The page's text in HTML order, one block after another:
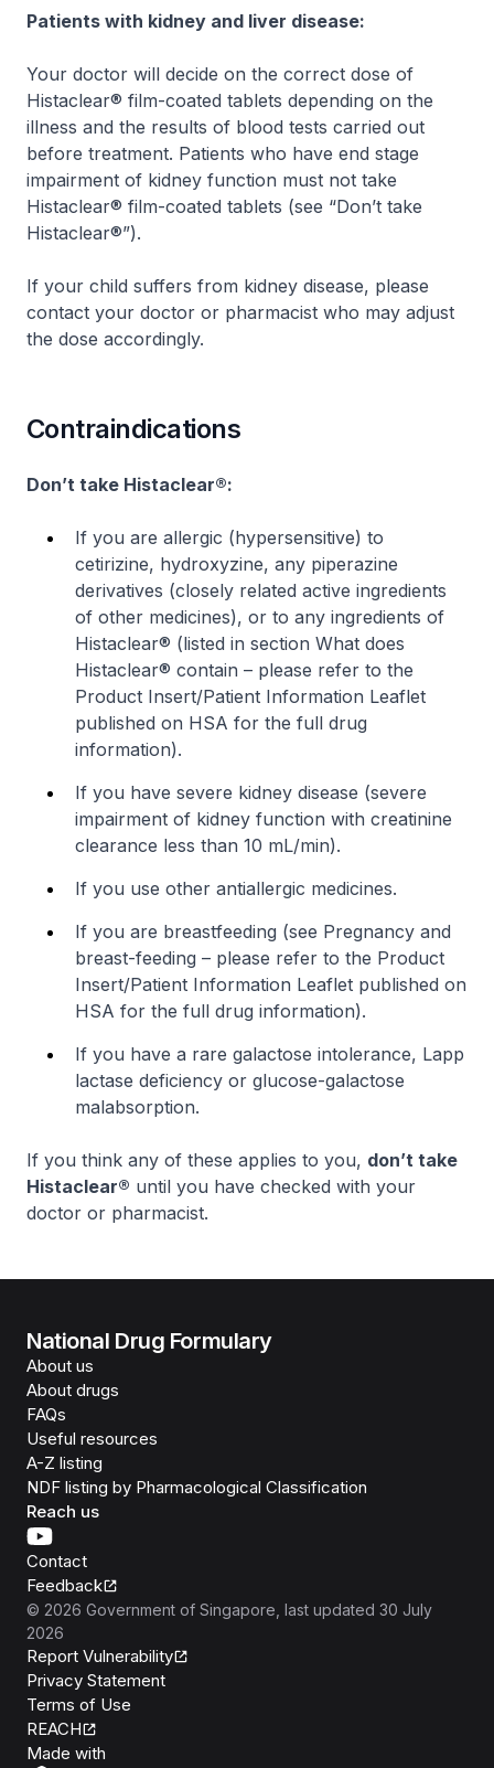
Patients with kidney and liver disease:
Your doctor will decide on the correct dose of
Histaclear® film-coated tablets depending on the
illness and the results of blood tests carried out
before treatment. Patients who have end stage
impairment of kidney function must not take
Histaclear® film-coated tablets (see “Don’t take
Histaclear®”).
If your child suffers from kidney disease, please
contact your doctor or pharmacist who may adjust
the dose accordingly.
Contraindications
Don’t take Histaclear®:
If you are allergic (hypersensitive) to
cetirizine, hydroxyzine, any piperazine
derivatives (closely related active ingredients
of other medicines), or to any ingredients of
Histaclear® (listed in section What does
Histaclear® contain – please refer to the
Product Insert/Patient Information Leaflet
published on HSA for the full drug
information).
If you have severe kidney disease (severe
impairment of kidney function with creatinine
clearance less than 10 mL/min).
If you use other antiallergic medicines.
If you are breastfeeding (see Pregnancy and
breast-feeding – please refer to the Product
Insert/Patient Information Leaflet published on
HSA for the full drug information).
If you have a rare galactose intolerance, Lapp
lactase deficiency or glucose-galactose
malabsorption.
If you think any of these applies to you, don’t take
Histaclear® until you have checked with your
doctor or pharmacist.
National Drug Formulary
About us
About drugs
FAQs
Useful resources
A-Z listing
NDF listing by Pharmacological Classification
Reach us
Contact
Feedback
© 2026 Government of Singapore , last updated 30 July
2026
Report Vulnerability
Privacy Statement
Terms of Use
REACH
Made with